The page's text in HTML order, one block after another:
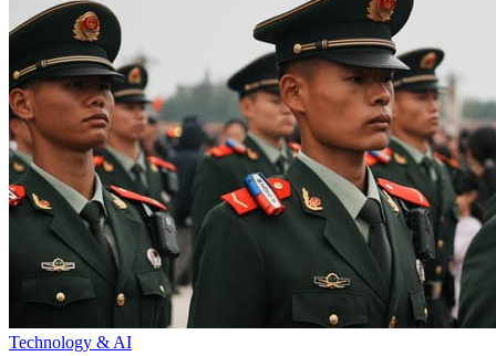
Technology & AI